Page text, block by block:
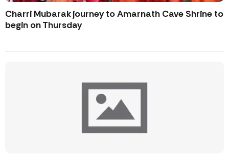
Charri Mubarak journey to Amarnath Cave Shrine to
begin on Thursday